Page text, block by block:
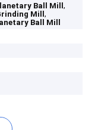
Ball Mill,
Mill,
Ball Mill